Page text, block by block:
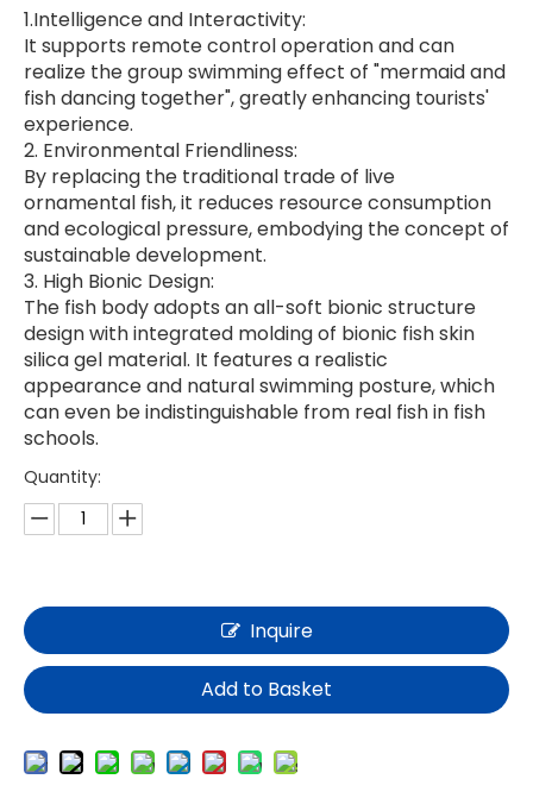
1.Intelligence and Interactivity:
It supports remote control operation and can
realize the group swimming effect of "mermaid and
fish dancing together", greatly enhancing tourists'
experience.
2. Environmental Friendliness:
By replacing the traditional trade of live
ornamental fish, it reduces resource consumption
and ecological pressure, embodying the concept of
sustainable development.
3. High Bionic Design:
The fish body adopts an all-soft bionic structure
design with integrated molding of bionic fish skin
silica gel material. It features a realistic
appearance and natural swimming posture, which
can even be indistinguishable from real fish in fish
schools.
Quantity:
Inquire
Add to Basket